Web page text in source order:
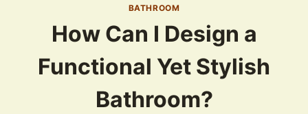
BATHROOM
How Can I Design a
Functional Yet Stylish
Bathroom?